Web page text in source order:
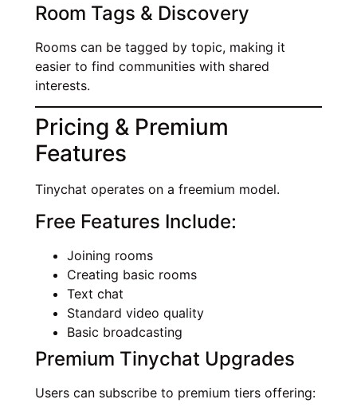
Room Tags & Discovery
Rooms can be tagged by topic, making it
easier to find communities with shared
interests.
Pricing & Premium
Features
Tinychat operates on a freemium model.
Free Features Include:
Joining rooms
Creating basic rooms
Text chat
Standard video quality
Basic broadcasting
Premium Tinychat Upgrades
Users can subscribe to premium tiers offering: